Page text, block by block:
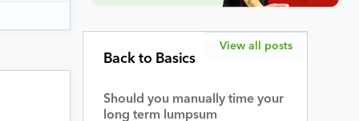
Back to Basics
Should you manually time your
long term lumpsum
View all posts